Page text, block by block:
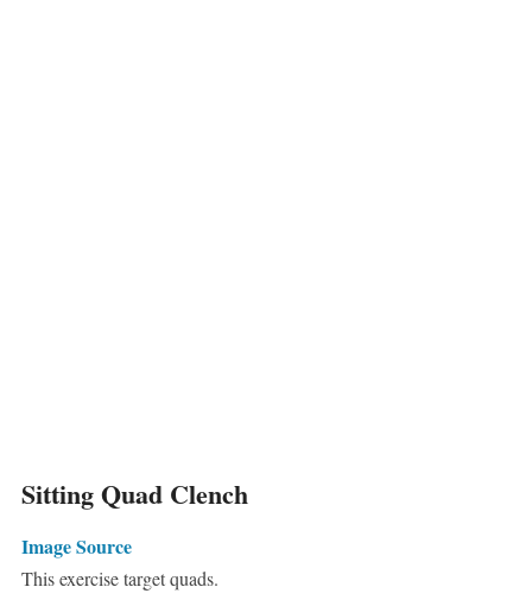
Sitting Quad Clench
Image Source
This exercise target quads.